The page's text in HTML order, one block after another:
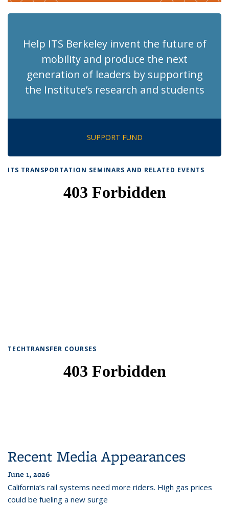
Help ITS Berkeley invent the future of
mobility and produce the next
generation of leaders by supporting
the Institute’s research and students
SUPPORT FUND
ITS TRANSPORTATION SEMINARS AND RELATED EVENTS
TECHTRANSFER COURSES
Recent Media Appearances
June 1, 2026
California’s rail systems need more riders. High gas prices
could be fueling a new surge